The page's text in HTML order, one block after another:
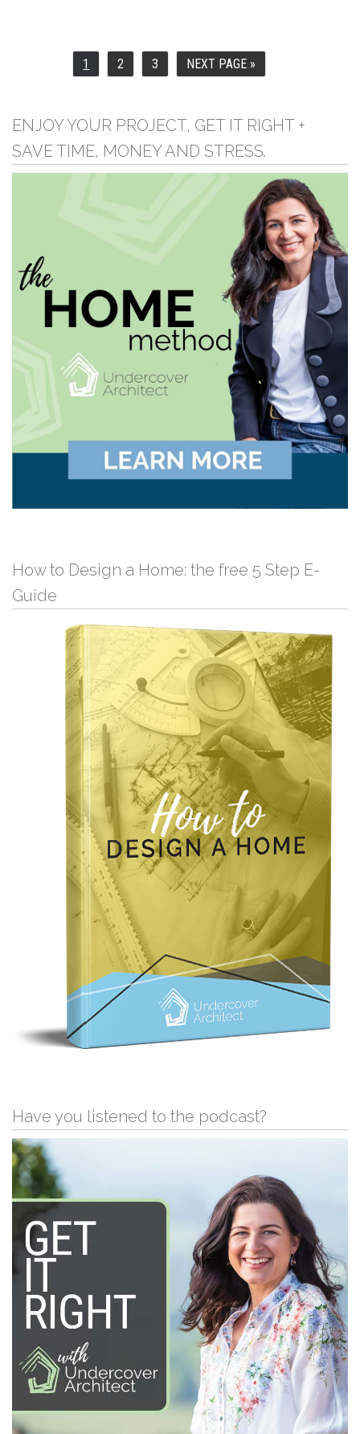
PAGE
1 PAGE
2 PAGE
3
GO
NEXT PAGE »
ENJOY YOUR PROJECT, GET IT RIGHT +
SAVE TIME, MONEY AND STRESS.
How to Design a Home: the free 5 Step E-
Guide
Have you listened to the podcast?